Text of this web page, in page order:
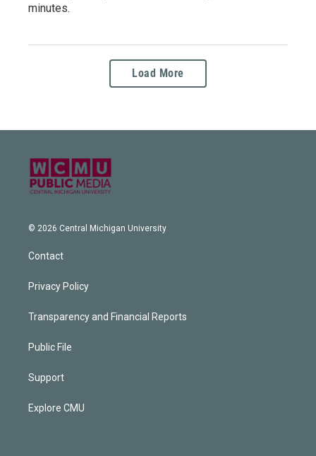
minutes.
Load More
© 2026 Central Michigan University
Contact
Privacy Policy
Transparency and Financial Reports
Public File
Support
Explore CMU